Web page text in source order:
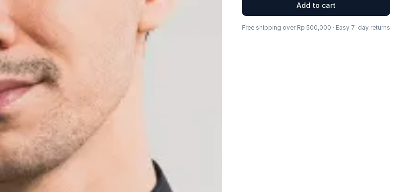
Add to cart
Free shipping over Rp 500,000 · Easy 7-day returns